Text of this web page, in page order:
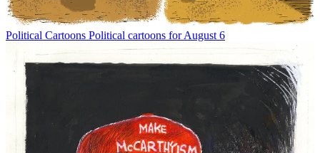
Political Cartoons Political cartoons for August 6